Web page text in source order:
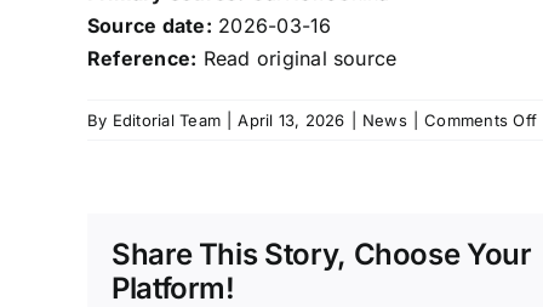
Source date: 2026-03-16
Reference: Read original source
By Editorial Team April 13, 2026 News Comments Off
Share This Story, Choose Your
Platform!